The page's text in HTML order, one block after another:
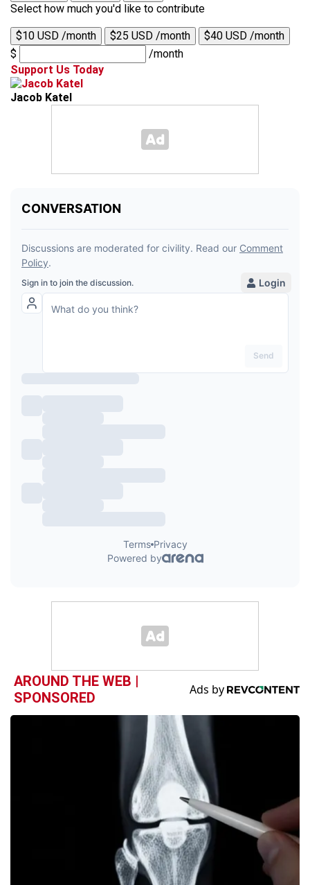
Select how much you'd like to contribute
$10 USD /month $25 USD /month
$40 USD /month
$
/month
Support Us Today
Jacob Katel
AROUND THE WEB |
SPONSORED